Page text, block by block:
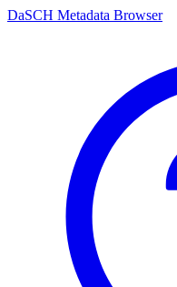
DaSCH Metadata Browser